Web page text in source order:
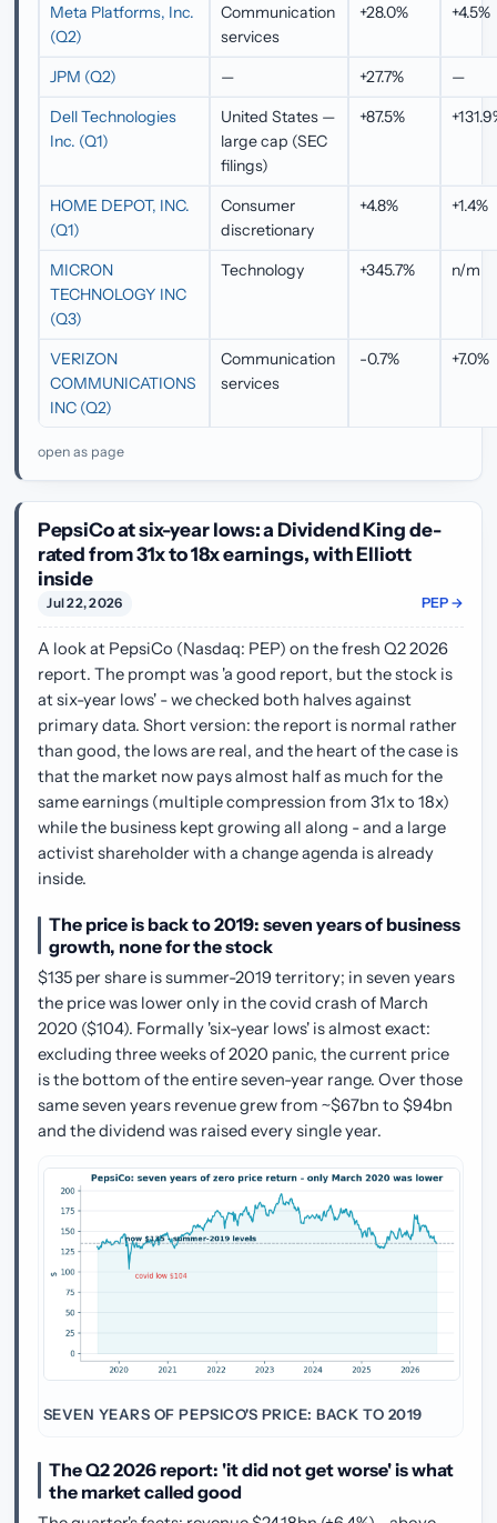
Meta Platforms, Inc.
(Q2)
Communication
services
+28.0% +4.5%
JPM (Q2) — +27.7%
—
Dell Technologies
Inc. (Q1)
United States —
large cap (SEC
filings)
+87.5%
HOME DEPOT, INC.
(Q1)
Consumer
discretionary
+4.8% +1.4%
MICRON
TECHNOLOGY INC
(Q3)
Technology +345.7% n/m
VERIZON
COMMUNICATIONS
INC (Q2)
Communication
services
-0.7% +7.0%
open as page
PepsiCo at six-year lows: a Dividend King de-
rated from 31x to 18x earnings, with Elliott
inside
Jul 22, 2026 PEP →
A look at PepsiCo (Nasdaq: PEP) on the fresh Q2 2026
report. The prompt was 'a good report, but the stock is
at six-year lows' - we checked both halves against
primary data. Short version: the report is normal rather
than good, the lows are real, and the heart of the case is
that the market now pays almost half as much for the
same earnings (multiple compression from 31x to 18x)
while the business kept growing all along - and a large
activist shareholder with a change agenda is already
inside.
The price is back to 2019: seven years of business
growth, none for the stock
$135 per share is summer-2019 territory; in seven years
the price was lower only in the covid crash of March
2020 ($104). Formally 'six-year lows' is almost exact:
excluding three weeks of 2020 panic, the current price
is the bottom of the entire seven-year range. Over those
same seven years revenue grew from ~$67bn to $94bn
and the dividend was raised every single year.
SEVEN YEARS OF PEPSICO'S PRICE: BACK TO 2019
The Q2 2026 report: 'it did not get worse' is what
the market called good